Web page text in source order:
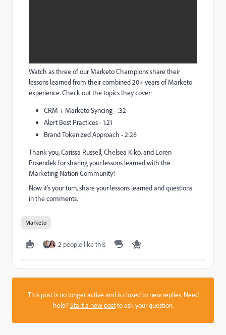
Watch as three of our Marketo Champions share their
lessons learned from their combined 20+ years of Marketo
experience. Check out the topics they cover:
CRM + Marketo Syncing - :32
Alert Best Practices - 1:21
Brand Tokenized Approach - 2:28
Thank you, Carissa Russell, Chelsea Kiko, and Loren
Posendek for sharing your lessons learned with the
Marketing Nation Community!
Now it's your turn, share your lessons learned and questions
in the comments.
Marketo
2 people like this
This post is no longer active and is closed to new replies. Need
help?Start a new postto ask your question.